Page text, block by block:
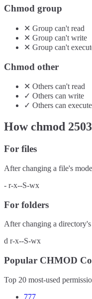
Chmod group
✕ Group can't read
✕ Group can't write
✕ Group can't
Chmod other
✕ Others can't read
✓ Others can write
✓ Others can execute
How chmod 2503
For files
After changing a file's
- r-x--S-wx
For folders
After changing a
d r-x--S-wx
Popular CHMOD
Top 20 most-used
777